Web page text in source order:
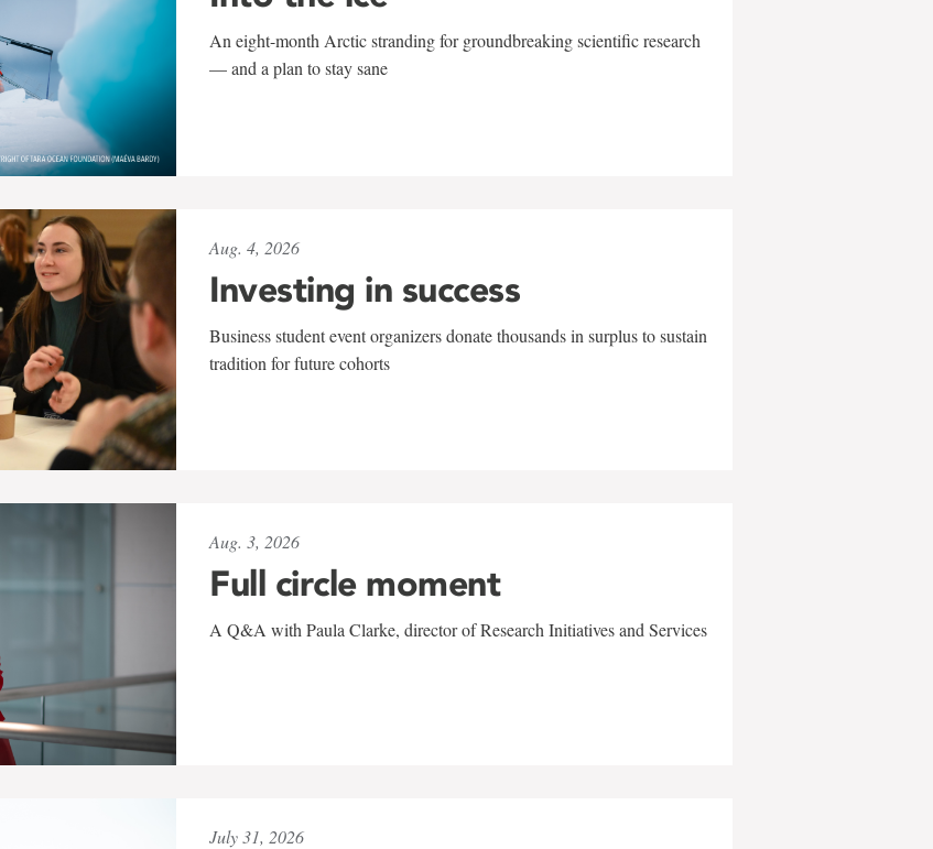
An eight-month Arctic stranding for groundbreaking scientific research
— and a plan to stay sane
Aug. 4, 2026
Investing in success
Business student event organizers donate thousands in surplus to sustain
tradition for future cohorts
Aug. 3, 2026
Full circle moment
A Q&A with Paula Clarke, director of Research Initiatives and Services
July 31, 2026